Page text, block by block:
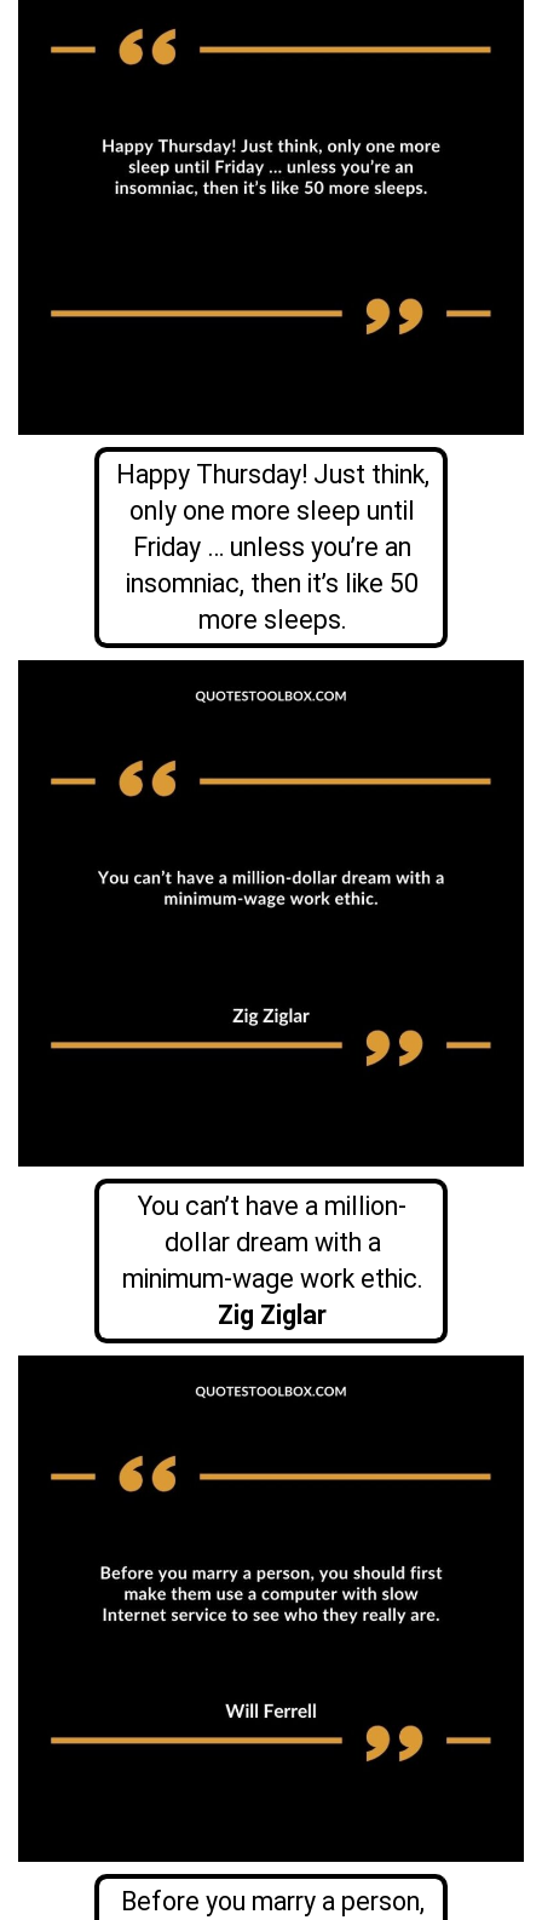
Happy Thursday! Just think,
only one more sleep until
Friday … unless you’re an
insomniac, then it’s like 50
more sleeps.
You can’t have a million-
dollar dream with a
minimum-wage work ethic.
Zig Ziglar
Before you marry a person,